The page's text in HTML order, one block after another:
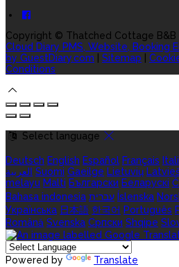
Copyright © Thatched Cottage B&B
Cloud Diary PMS, Website, Booking
by GuestDiary.com
Sitemap
Conditions
Select language
Deutsch English Español Français
العربية Suomi Gaeilge Lietuvių
melayu Malti Български Беларускі
Bahasa indonesia עברית Íslenska
Українська 日本語 한국어 Português
Română Svenska Српски Shqipe
Powered by Translate